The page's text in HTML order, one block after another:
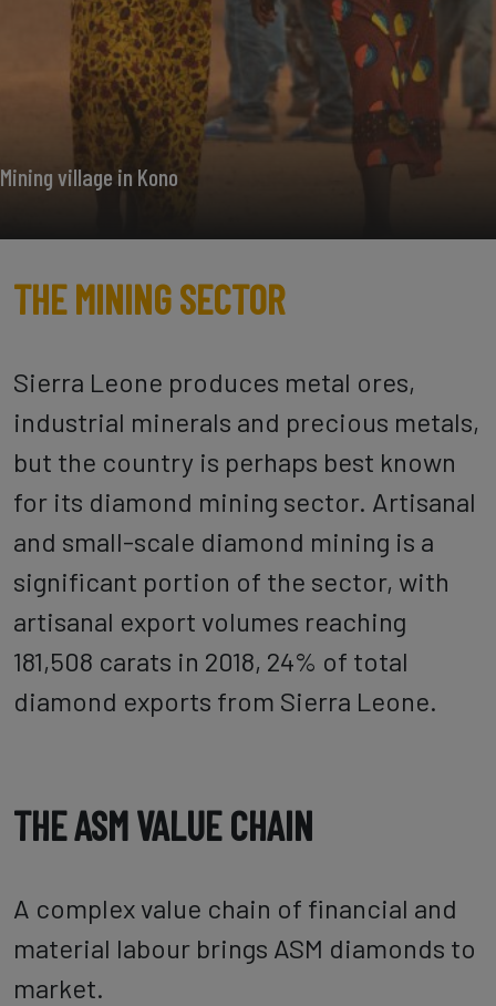
Mining village in Kono
THE MINING SECTOR
Sierra Leone produces metal ores,
industrial minerals and precious metals,
but the country is perhaps best known
for its diamond mining sector. Artisanal
and small-scale diamond mining is a
significant portion of the sector, with
artisanal export volumes reaching
181,508 carats in 2018, 24% of total
diamond exports from Sierra Leone.
THE ASM VALUE CHAIN
A complex value chain of financial and
material labour brings ASM diamonds to
market.